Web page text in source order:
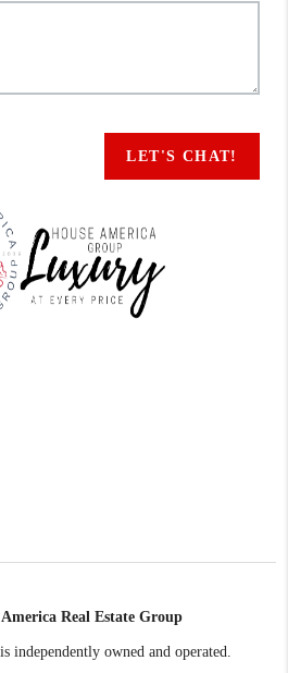
LET'S CHAT!
America Real Estate Group
independently owned and operated.